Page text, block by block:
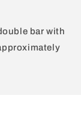
bar with